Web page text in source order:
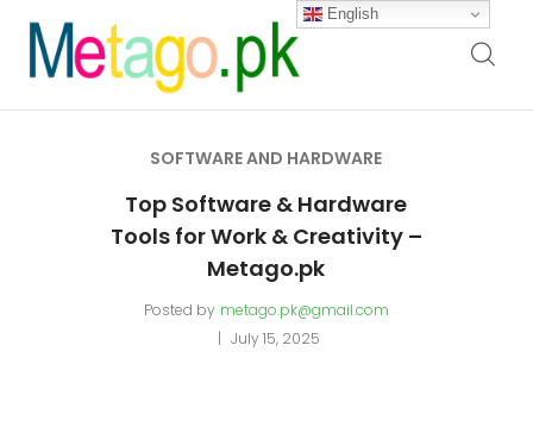
SOFTWARE AND HARDWARE
Top Software & Hardware
Tools for Work & Creativity –
Metago.pk
Posted by metago.pk@gmail.com
July 15, 2025
English